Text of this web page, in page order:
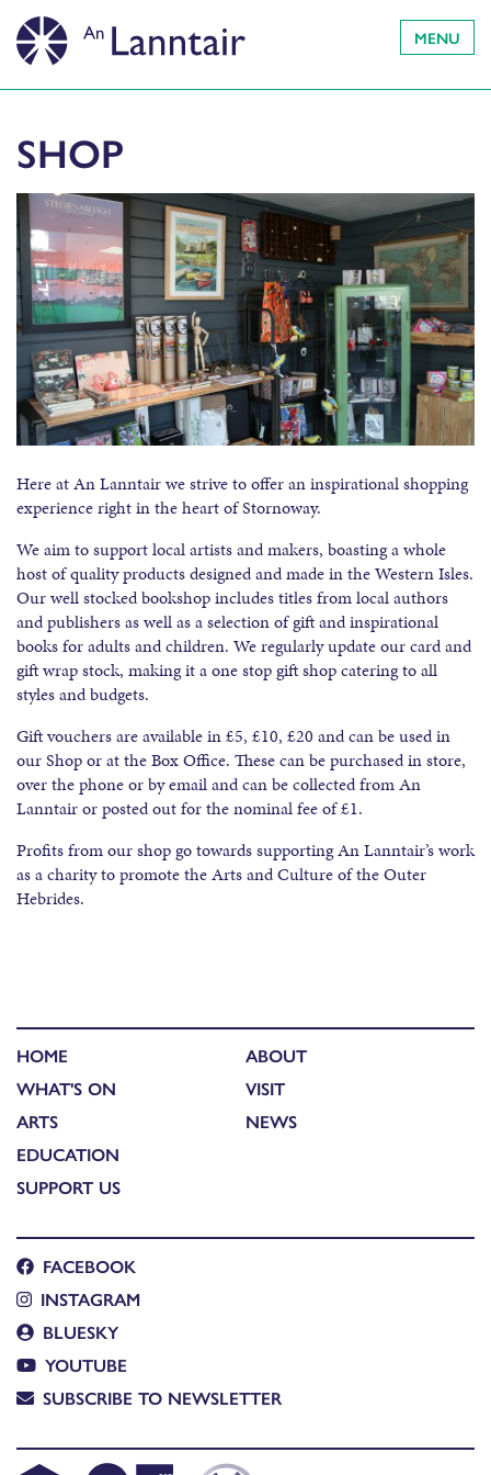
MENU
SHOP
Here at An Lanntair we strive to offer an inspirational shopping
experience right in the heart of Stornoway.
We aim to support local artists and makers, boasting a whole
host of quality products designed and made in the Western Isles.
Our well stocked bookshop includes titles from local authors
and publishers as well as a selection of gift and inspirational
books for adults and children. We regularly update our card and
gift wrap stock, making it a one stop gift shop catering to all
styles and budgets.
Gift vouchers are available in £5, £10, £20 and can be used in
our Shop or at the Box Office. These can be purchased in store,
over the phone or by email and can be collected from An
Lanntair or posted out for the nominal fee of £1.
Profits from our shop go towards supporting An Lanntair’s work
as a charity to promote the Arts and Culture of the Outer
Hebrides.
HOME
WHAT'S ON
ARTS
EDUCATION
SUPPORT US
ABOUT
VISIT
NEWS
FACEBOOK
INSTAGRAM
BLUESKY
YOUTUBE
SUBSCRIBE TO NEWSLETTER